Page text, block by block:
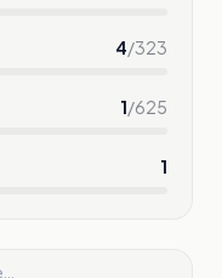
4/323
1/625
1